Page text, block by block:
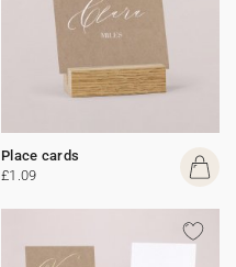
Place cards
£1.09